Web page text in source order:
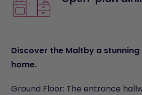
Discover the Maltby a
home.
Ground Floor: The entrance